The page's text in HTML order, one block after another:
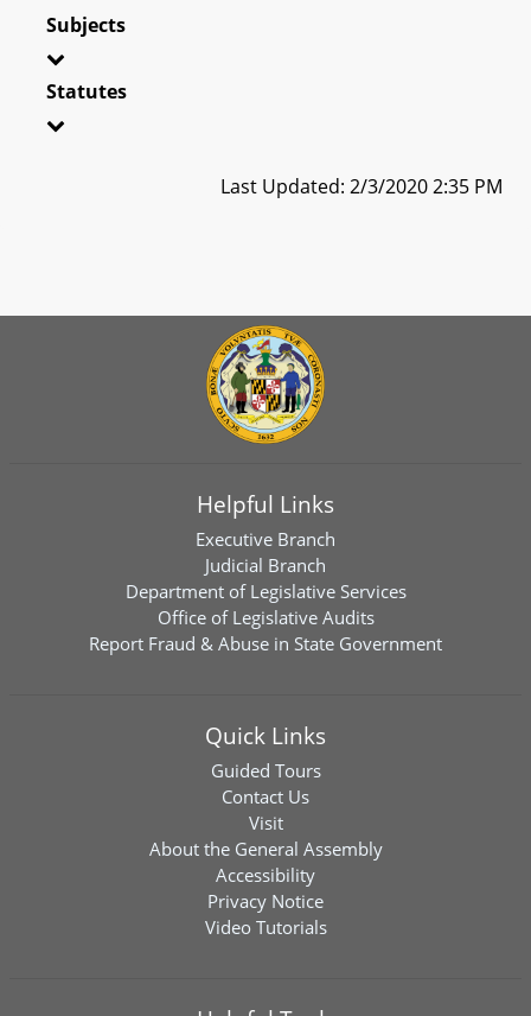
Subjects
Statutes
Last Updated: 2/3/2020 2:35 PM
Helpful Links
Executive Branch
Judicial Branch
Department of Legislative Services
Office of Legislative Audits
Report Fraud & Abuse in State Government
Quick Links
Guided Tours
Contact Us
Visit
About the General Assembly
Accessibility
Privacy Notice
Video Tutorials